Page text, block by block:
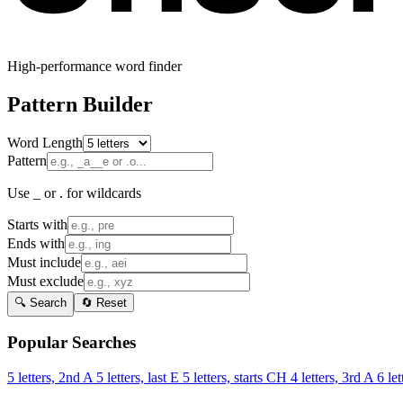
High-performance word finder
Pattern Builder
Word Length
Pattern
Use _ or . for wildcards
Starts with
Ends with
Must include
Must exclude
🔍 Search 🔄 Reset
Popular Searches
5 letters, 2nd A 5 letters, last E 5 letters, starts CH 4 letters, 3rd A 6